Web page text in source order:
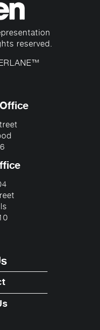
reserved.